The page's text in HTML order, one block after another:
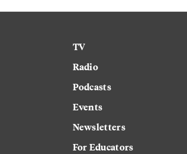
TV
Radio
Podcasts
Events
Newsletters
For Educators